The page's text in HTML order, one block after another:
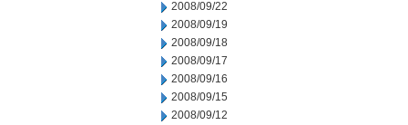
2008/09/22
2008/09/19
2008/09/18
2008/09/17
2008/09/16
2008/09/15
2008/09/12